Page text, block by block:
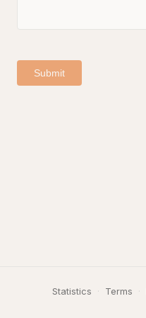
Submit
Statistics · Terms ·